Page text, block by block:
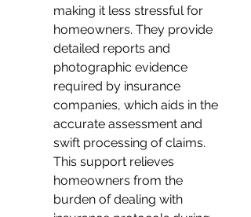
making it less stressful for
homeowners. They provide
detailed reports and
photographic evidence
required by insurance
companies, which aids in the
accurate assessment and
swift processing of claims.
This support relieves
homeowners from the
burden of dealing with